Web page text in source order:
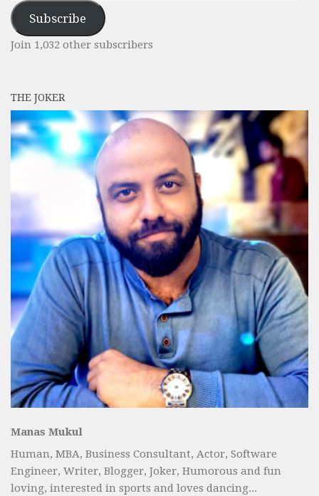
Address
Subscribe
Join 1,032 other subscribers
THE JOKER
Manas Mukul
Human, MBA, Business Consultant, Actor, Software
Engineer, Writer, Blogger, Joker, Humorous and fun
loving, interested in sports and loves dancing...